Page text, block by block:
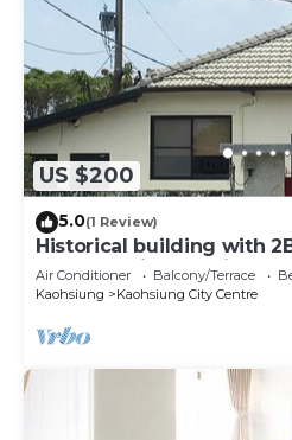
US $200
5.0(1 Review)
Historical building with
terrace. Asian Interior
Air Conditioner Balcony/Terrace
Kaohsiung
Kaohsiung City Centre